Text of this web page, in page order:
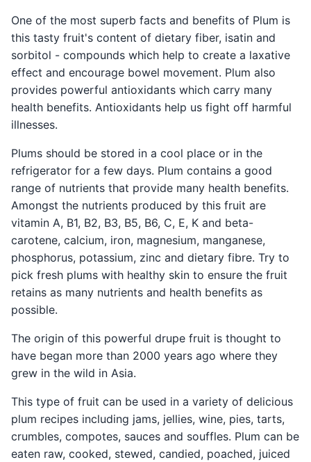
One of the most superb facts and benefits of Plum is
this tasty fruit's content of dietary fiber, isatin and
sorbitol - compounds which help to create a laxative
effect and encourage bowel movement. Plum also
provides powerful antioxidants which carry many
health benefits. Antioxidants help us fight off harmful
illnesses.
Plums should be stored in a cool place or in the
refrigerator for a few days. Plum contains a good
range of nutrients that provide many health benefits.
Amongst the nutrients produced by this fruit are
vitamin A, B1, B2, B3, B5, B6, C, E, K and beta-
carotene, calcium, iron, magnesium, manganese,
phosphorus, potassium, zinc and dietary fibre. Try to
pick fresh plums with healthy skin to ensure the fruit
retains as many nutrients and health benefits as
possible.
The origin of this powerful drupe fruit is thought to
have began more than 2000 years ago where they
grew in the wild in Asia.
This type of fruit can be used in a variety of delicious
plum recipes including jams, jellies, wine, pies, tarts,
crumbles, compotes, sauces and souffles. Plum can be
eaten raw, cooked, stewed, candied, poached, juiced